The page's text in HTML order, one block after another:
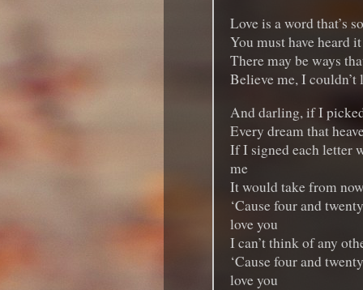
Love is a word that’s
You must have heard
There may be ways
Believe me, I couldn’t
And darling, if I
Every dream that
If I signed each letter
me
It would take from
‘Cause four and
love you
I can’t think of any
‘Cause four and
love you